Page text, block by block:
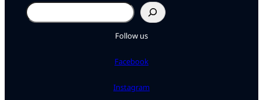
Search
Follow us
Facebook
Instagram